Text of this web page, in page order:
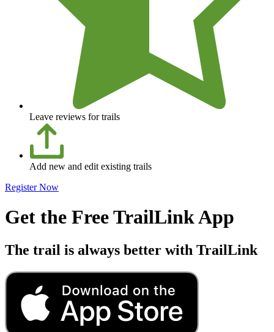
Leave reviews for trails
Add new and edit existing trails
Register Now
Get the Free TrailLink App
The trail is always better with TrailLink